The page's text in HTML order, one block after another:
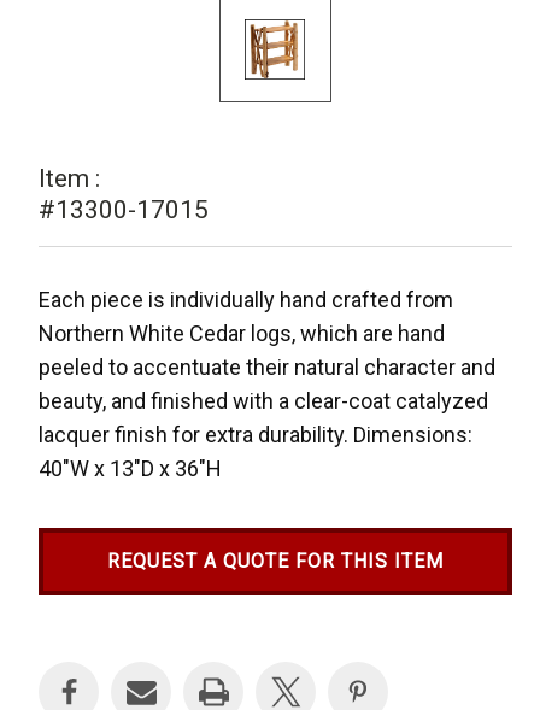
Item :
#13300-17015
Each piece is individually hand crafted from
Northern White Cedar logs, which are hand
peeled to accentuate their natural character and
beauty, and finished with a clear-coat catalyzed
lacquer finish for extra durability. Dimensions:
40"W x 13"D x 36"H
REQUEST A QUOTE FOR THIS ITEM